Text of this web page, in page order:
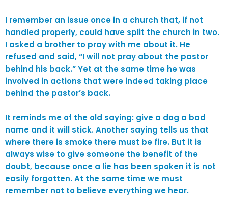
I remember an issue once in a church that, if not
handled properly, could have split the church in two.
I asked a brother to pray with me about it. He
refused and said, “I will not pray about the pastor
behind his back.” Yet at the same time he was
involved in actions that were indeed taking place
behind the pastor’s back.
It reminds me of the old saying: give a dog a bad
name and it will stick. Another saying tells us that
where there is smoke there must be fire. But it is
always wise to give someone the benefit of the
doubt, because once a lie has been spoken it is not
easily forgotten. At the same time we must
remember not to believe everything we hear.